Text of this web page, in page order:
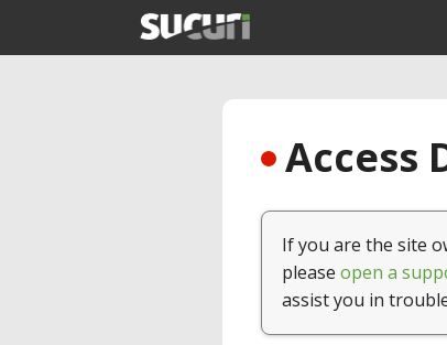
Access
If you are the site
please open a
assist you in